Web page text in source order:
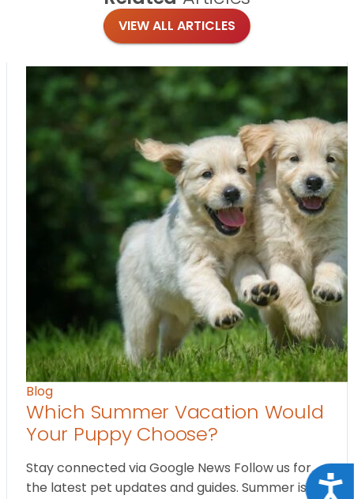
VIEW ALL ARTICLES
Blog
Which Summer Vacation Would
Your Puppy Choose?
Stay connected via Google News Follow us for
the latest pet updates and guides. Summer isn’t